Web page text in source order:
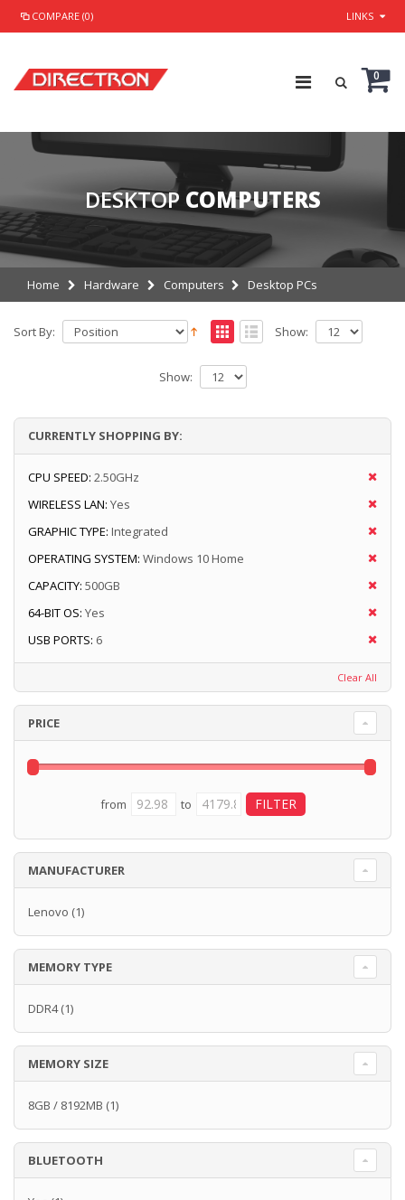
COMPARE (0) LINKS
0
DESKTOP COMPUTERS
Home Hardware Computers Desktop PCs
Sort By: Show:
Show:
CURRENTLY SHOPPING BY:
CPU SPEED: 2.50GHz
WIRELESS LAN: Yes
GRAPHIC TYPE: Integrated
OPERATING SYSTEM: Windows 10 Home
CAPACITY: 500GB
64-BIT OS: Yes
USB PORTS: 6
Clear All
PRICE
from to
MANUFACTURER
Lenovo (1)
MEMORY TYPE
DDR4(1)
MEMORY SIZE
8GB / 8192MB (1)
BLUETOOTH